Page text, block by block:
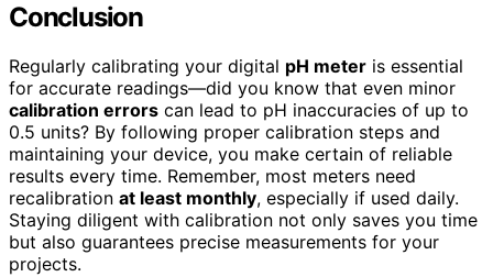
Conclusion
Regularly calibrating your digital pH meter is essential
for accurate readings—did you know that even minor
calibration errors can lead to pH inaccuracies of up to
0.5 units? By following proper calibration steps and
maintaining your device, you make certain of reliable
results every time. Remember, most meters need
recalibration at least monthly, especially if used daily.
Staying diligent with calibration not only saves you time
but also guarantees precise measurements for your
projects.